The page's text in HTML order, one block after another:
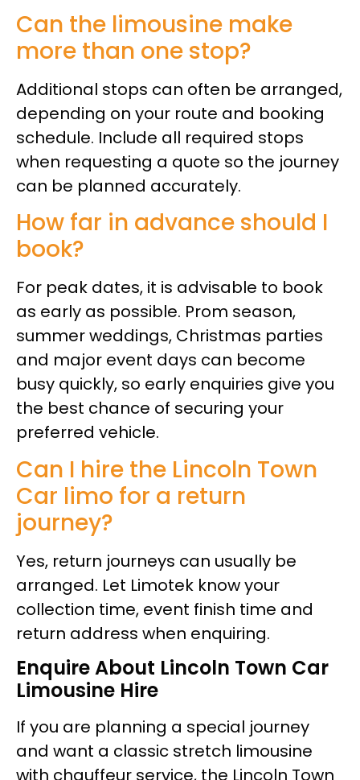
Can the limousine make
more than one stop?
Additional stops can often be arranged,
depending on your route and booking
schedule. Include all required stops
when requesting a quote so the journey
can be planned accurately.
How far in advance should I
book?
For peak dates, it is advisable to book
as early as possible. Prom season,
summer weddings, Christmas parties
and major event days can become
busy quickly, so early enquiries give you
the best chance of securing your
preferred vehicle.
Can I hire the Lincoln Town
Car limo for a return
journey?
Yes, return journeys can usually be
arranged. Let Limotek know your
collection time, event finish time and
return address when enquiring.
Enquire About Lincoln Town Car
Limousine Hire
If you are planning a special journey
and want a classic stretch limousine
with chauffeur service, the Lincoln Town